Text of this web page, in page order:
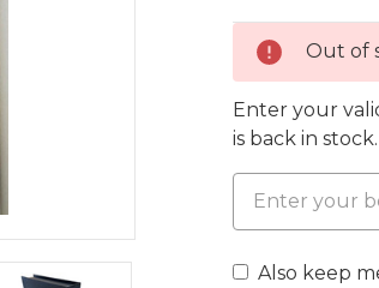
Out of
Enter your
is back in stock.
Also keep